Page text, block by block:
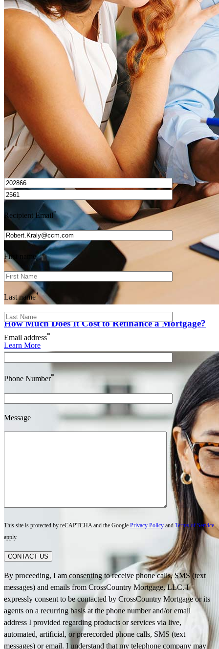
How Much Does It Cost to Refinance a Mortgage?
Learn More
What is a good credit score?
What is a HELOC?
How do I calculate mortgage payments?
I’d love to hear from you.
Recipient Email*
First name*
Last name*
Email address*
Phone Number*
Message
This site is protected by reCAPTCHA and the Google Privacy Policy and Terms of Service
apply.
CONTACT US
By proceeding, I am consenting to receive phone calls, SMS (text
messages) and emails from CrossCountry Mortgage, LLC. I
expressly consent to be contacted by CrossCountry Mortgage or its
agents on a recurring basis at the phone number and/or email
address I provided regarding products or services via live,
automated, artificial, or prerecorded phone calls, SMS (text
messages) or email. I understand that my telephone company may